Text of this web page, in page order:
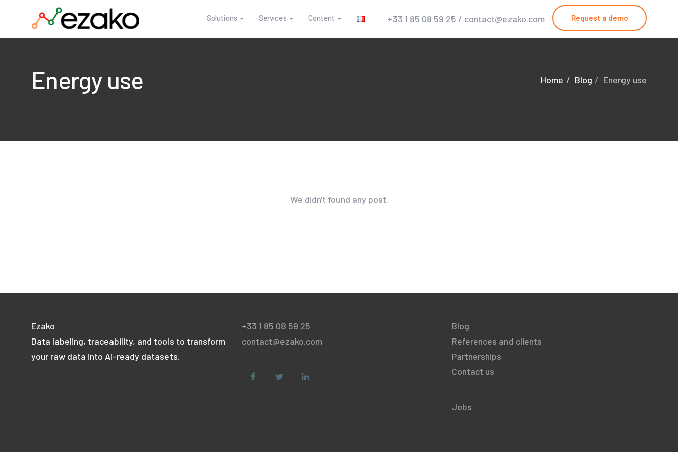
Solutions Services Content +33 1 85 08 59 25 / contact@ezako.com Request a demo
Energy use Home Blog Energy use
We didn't found any post.
Ezako
Data labeling, traceability, and tools to transform
your raw data into AI-ready datasets.
+33 1 85 08 59 25
contact@ezako.com
Blog
References and clients
Partnerships
Contact us
Jobs